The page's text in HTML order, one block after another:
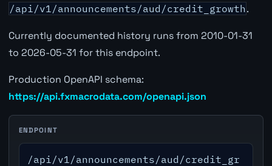
/api/v1/announcements/aud/credit_growth.
Currently documented history runs from 2010-01-31
to 2026-05-31 for this endpoint.
Production OpenAPI schema:
https://api.fxmacrodata.com/openapi.json
ENDPOINT
/api/v1/announcements/aud/credit_gr